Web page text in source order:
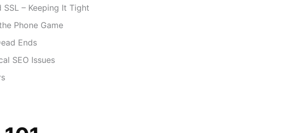
– Keeping It Tight
Phone Game
Ends
SEO Issues